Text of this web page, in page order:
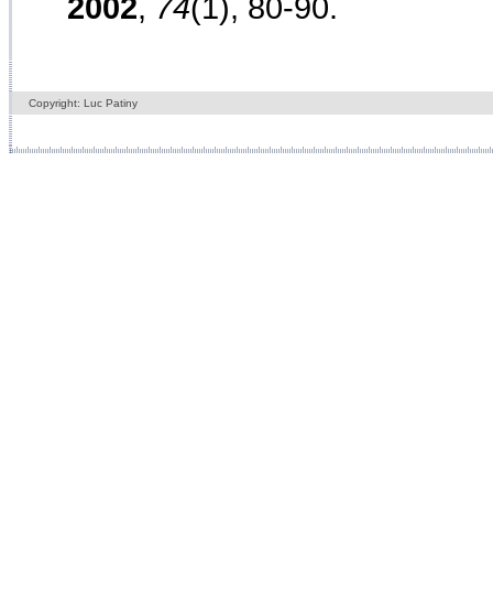
2002, 74(1), 80-90.
Copyright: Luc Patiny